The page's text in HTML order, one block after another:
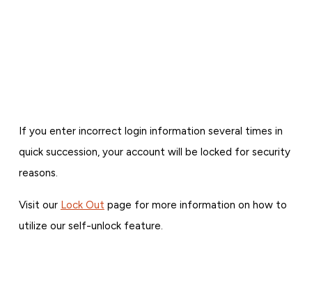
If you enter incorrect login information several times in
quick succession, your account will be locked for security
reasons.
Visit our Lock Out page for more information on how to
utilize our self-unlock feature.